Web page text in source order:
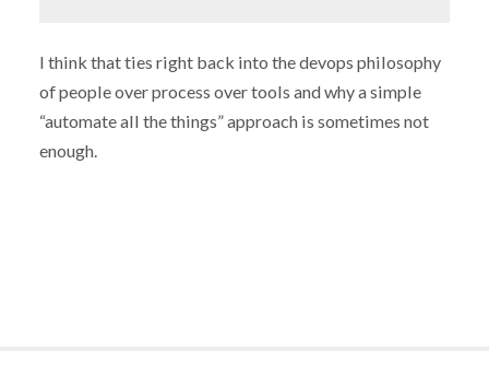
I think that ties right back into the devops philosophy
of people over process over tools and why a simple
“automate all the things” approach is sometimes not
enough.